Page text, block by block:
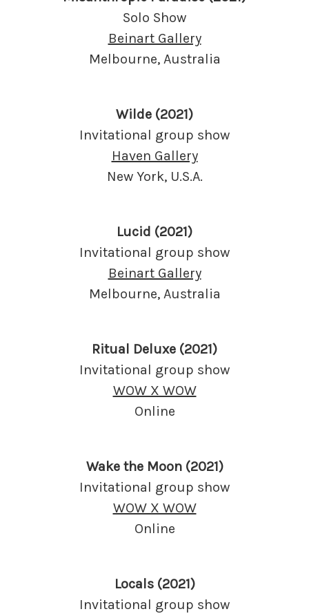
Solo Show
Beinart Gallery
Melbourne, Australia
Wilde (2021)
Invitational group show
Haven Gallery
New York, U.S.A.
Lucid (2021)
Invitational group show
Beinart Gallery
Melbourne, Australia
Ritual Deluxe (2021)
Invitational group show
WOW X WOW
Online
Wake the Moon (2021)
Invitational group show
WOW X WOW
Online
Locals (2021)
Invitational group show